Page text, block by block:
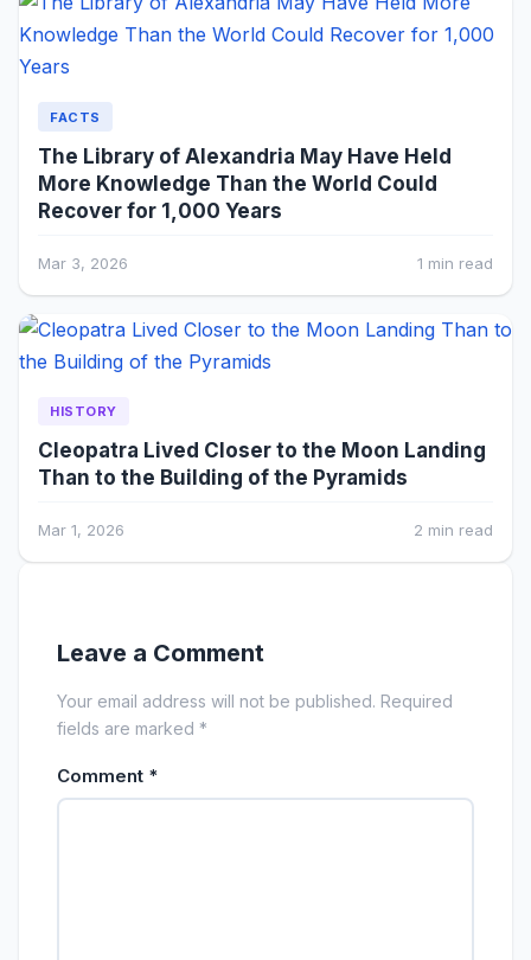
FACTS
The Library of Alexandria May Have Held
More Knowledge Than the World Could
Recover for 1,000 Years
Mar 3, 2026 1 min read
HISTORY
Cleopatra Lived Closer to the Moon Landing
Than to the Building of the Pyramids
Mar 1, 2026 2 min read
Leave a Comment
Your email address will not be published. Required
fields are marked *
Comment *